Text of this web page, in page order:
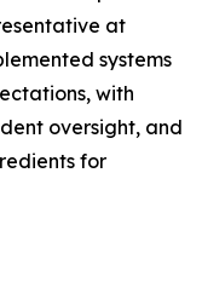
at
systems
with
oversight, and
for